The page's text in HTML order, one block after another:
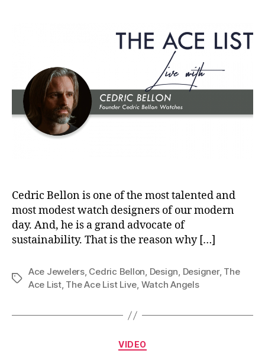
Cedric Bellon is one of the most talented and
most modest watch designers of our modern
day. And, he is a grand advocate of
sustainability. That is the reason why […]
Tags
Ace Jewelers, Cedric Bellon, Design, Designer, The
Ace List, The Ace List Live, Watch Angels
Categories
VIDEO